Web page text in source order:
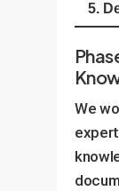
5.
We